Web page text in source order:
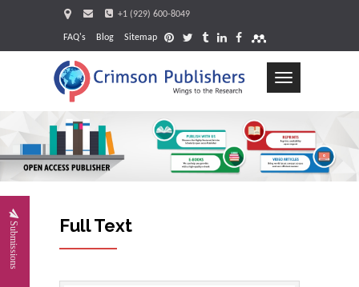
+1 (929) 600-8049
FAQ's Blog Sitemap
Toggle
Submissions Full Text